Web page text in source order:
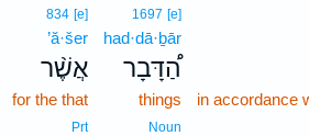
in accordance
1697 [e]
had·dā·ḇār
הַ֠דָּבָר
things
Noun
834 [e]
’ă·šer
אֲשֶׁ֨ר
for the that
Prt